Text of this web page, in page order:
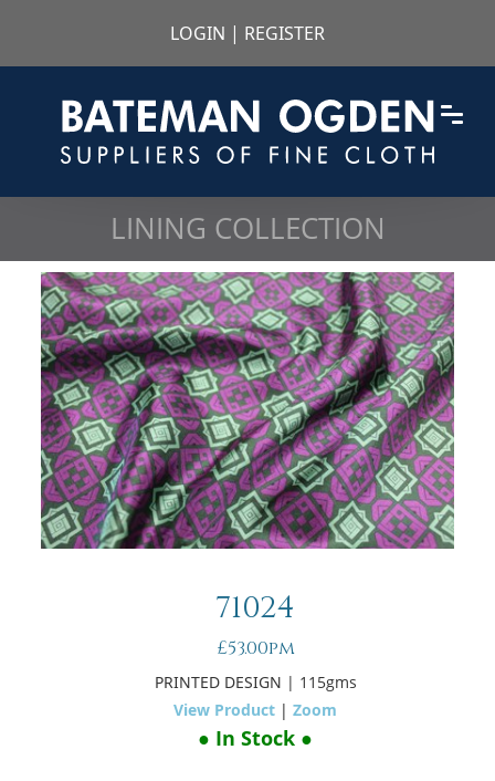
LOGIN | REGISTER
LINING COLLECTION
71024
£53.00pm
PRINTED DESIGN | 115gms
View Product |Zoom
● In Stock ●